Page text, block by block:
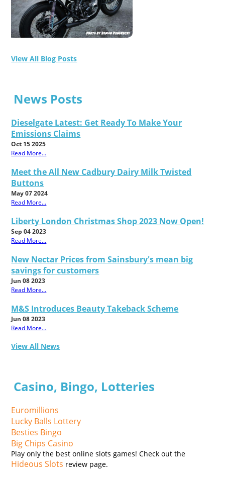
View All Blog Posts
News Posts
Dieselgate Latest: Get Ready To Make Your
Emissions Claims
Oct 15 2025
Read More...
Meet the All New Cadbury Dairy Milk Twisted
Buttons
May 07 2024
Read More...
Liberty London Christmas Shop 2023 Now Open!
Sep 04 2023
Read More...
New Nectar Prices from Sainsbury's mean big
savings for customers
Jun 08 2023
Read More...
M&S Introduces Beauty Takeback Scheme
Jun 08 2023
Read More...
View All News
Casino, Bingo, Lotteries
Euromillions
Lucky Balls Lottery
Besties Bingo
Big Chips Casino
Play only the best online slots games! Check out the
Hideous Slots review page.